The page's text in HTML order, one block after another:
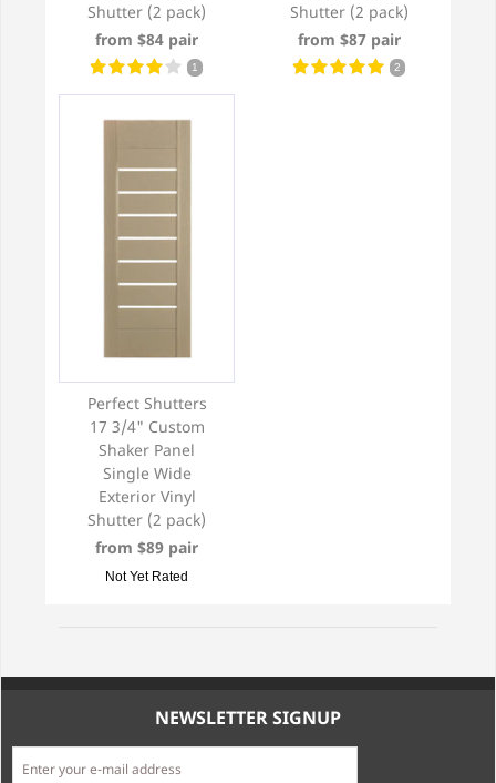
Shutter (2 pack)
from $84 pair
1
Shutter (2 pack)
from $87 pair
2
Perfect Shutters
17 3/4" Custom
Shaker Panel
Single Wide
Exterior Vinyl
Shutter (2 pack)
from $89 pair
Not Yet Rated
NEWSLETTER SIGNUP